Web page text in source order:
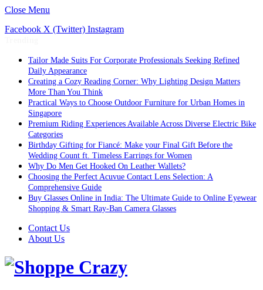
Close Menu
Facebook X (Twitter) Instagram
Tailor Made Suits For Corporate Professionals Seeking Refined
Daily Appearance
Creating a Cozy Reading Corner: Why Lighting Design Matters
More Than You Think
Practical Ways to Choose Outdoor Furniture for Urban Homes in
Singapore
Premium Riding Experiences Available Across Diverse Electric Bike
Categories
Birthday Gifting for Fiancé: Make your Final Gift Before the
Wedding Count ft. Timeless Earrings for Women
Why Do Men Get Hooked On Leather Wallets?
Choosing the Perfect Acuvue Contact Lens Selection: A
Comprehensive Guide
Buy Glasses Online in India: The Ultimate Guide to Online Eyewear
Shopping & Smart Ray-Ban Camera Glasses
Contact Us
About Us